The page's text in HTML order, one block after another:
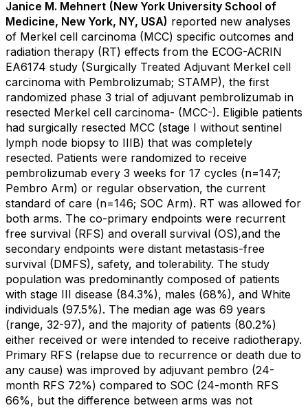
Janice M. Mehnert (New York University School of
Medicine, New York, NY, USA) reported new analyses
of Merkel cell carcinoma (MCC) specific outcomes and
radiation therapy (RT) effects from the ECOG-ACRIN
EA6174 study (Surgically Treated Adjuvant Merkel cell
carcinoma with Pembrolizumab; STAMP), the first
randomized phase 3 trial of adjuvant pembrolizumab in
resected Merkel cell carcinoma- (MCC-). Eligible patients
had surgically resected MCC (stage I without sentinel
lymph node biopsy to IIIB) that was completely
resected. Patients were randomized to receive
pembrolizumab every 3 weeks for 17 cycles (n=147;
Pembro Arm) or regular observation, the current
standard of care (n=146; SOC Arm). RT was allowed for
both arms. The co-primary endpoints were recurrent
free survival (RFS) and overall survival (OS),and the
secondary endpoints were distant metastasis-free
survival (DMFS), safety, and tolerability. The study
population was predominantly composed of patients
with stage III disease (84.3%), males (68%), and White
individuals (97.5%). The median age was 69 years
(range, 32-97), and the majority of patients (80.2%)
either received or were intended to receive radiotherapy.
Primary RFS (relapse due to recurrence or death due to
any cause) was improved by adjuvant pembro (24-
month RFS 72%) compared to SOC (24-month RFS
66%, but the difference between arms was not